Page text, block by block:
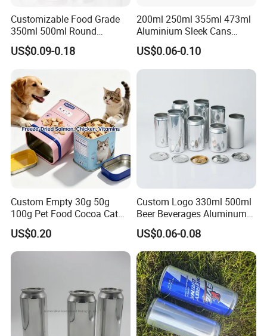
sales and after-sales service team, we use our professional
skills,and competitive price to support all client's custom design
project.
products can be widely used medical, cosmetic, personal
care,food,beverage, industrial, toy, and chemical, plastic
package.
Our values: honest, responsible, share, win-win
Our mission: Make it easy for OEM Packaging
Customizable Food Grade
350ml 500ml Round
Storage Glass Jars for
Honey Jam
US$0.09-0.18
200ml 250ml 355ml 473ml
Aluminium Sleek Cans
Beverage Cans for Soda
Coca
US$0.06-0.10
Custom Empty 30g 50g
100g Pet Food Cocoa Cat
Dog Maca Cans Matcha
Ground Coffee Protein
Powder Tea Beans Tinplate
Metal Tin Can Packaging
US$0.20
Custom Logo 330ml 500ml
Beer Beverages Aluminum
Can with Easy Open Lid
US$0.06-0.08